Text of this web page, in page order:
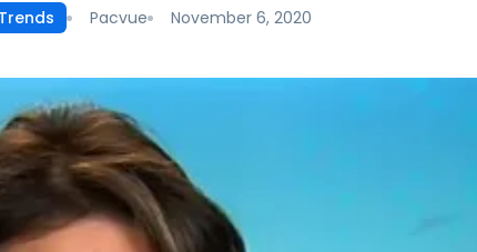
Pacvue November 6, 2020